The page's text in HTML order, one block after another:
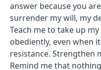
answer because you
surrender my will, my
Teach me to take up
obediently, even when
resistance. Strengthen
Remind me that